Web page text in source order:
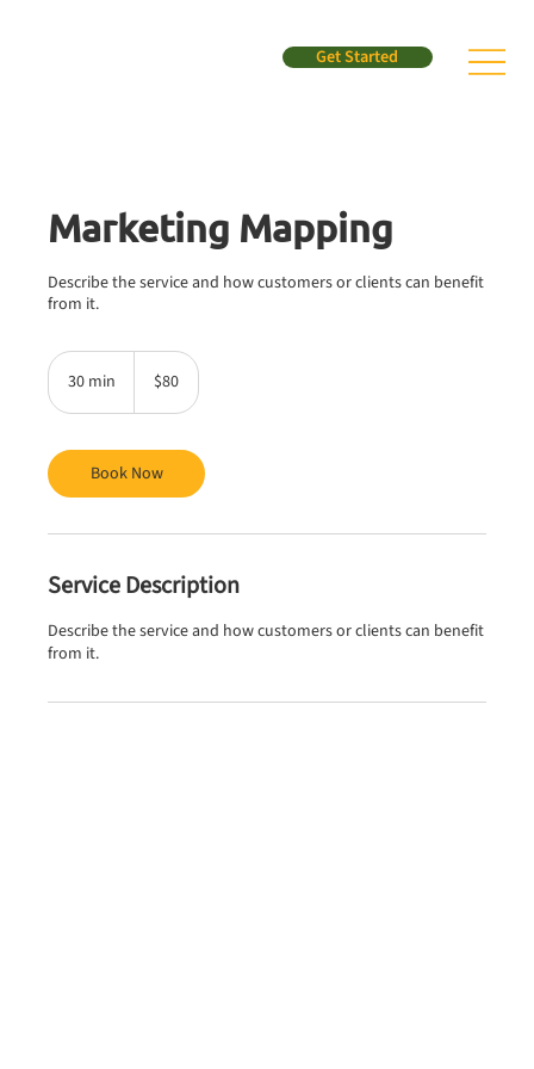
Get Started
Marketing Mapping
Describe the service and how customers or clients can benefit
from it.
30 min
i
n
dollars
$80
Book Now
Service Description
Describe the service and how customers or clients can benefit
from it.